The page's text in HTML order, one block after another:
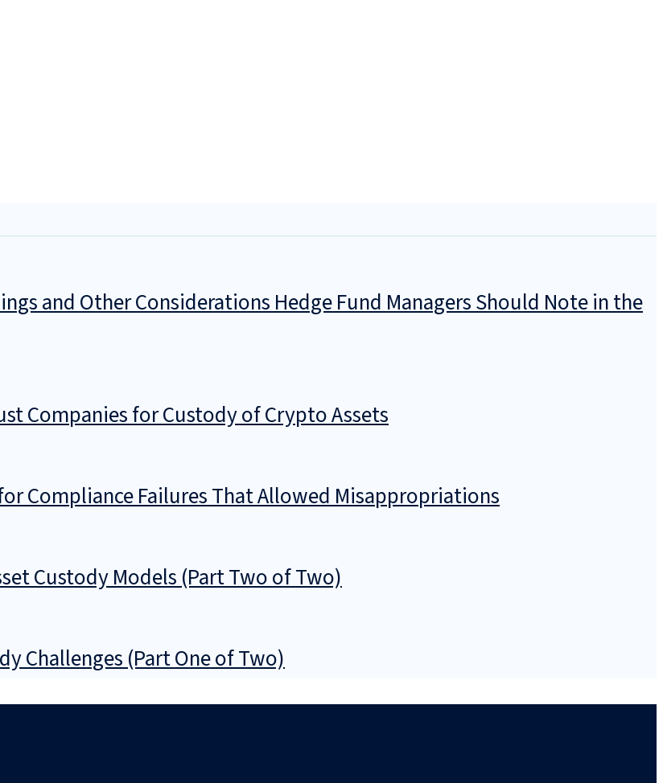
and Other Considerations Hedge Fund Managers Should Note in the
Companies for Custody of Crypto Assets
Compliance Failures That Allowed Misappropriations
Custody Models (Part Two of Two)
Challenges (Part One of Two)